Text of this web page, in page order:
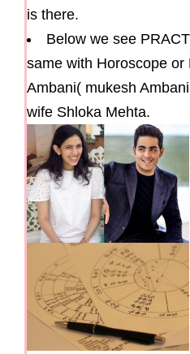
is there.
Below we see
same with Horoscope or
Ambani( mukesh
wife Shloka Mehta.